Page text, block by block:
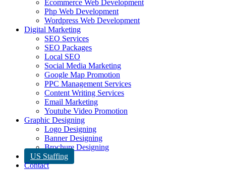
Ecommerce Web Development
Php Web Development
Wordpress Web Development
Digital Marketing
SEO Services
SEO Packages
Local SEO
Social Media Marketing
Google Map Promotion
PPC Management Services
Content Writing Services
Email Marketing
Youtube Video Promotion
Graphic Designing
Logo Designing
Banner Designing
Brochure Designing
US Staffing
Contact